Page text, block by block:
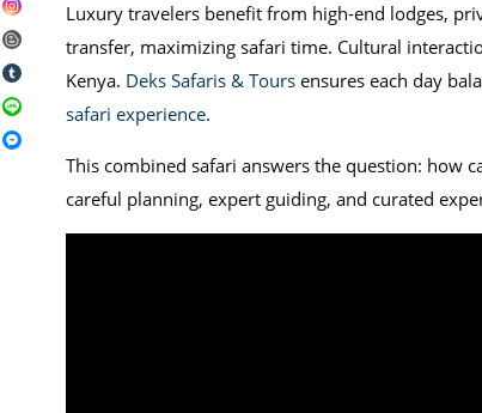
Luxury travelers benefit from high-end lodges,
transfer, maximizing safari time. Cultural
Kenya. Deks Safaris & Toursensures each day
safari experience.
This combined safari answers the question: how
careful planning, expert guiding, and curated